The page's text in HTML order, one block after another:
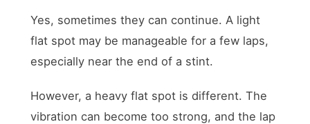
Yes, sometimes they can continue. A light
flat spot may be manageable for a few laps,
especially near the end of a stint.
However, a heavy flat spot is different. The
vibration can become too strong, and the lap